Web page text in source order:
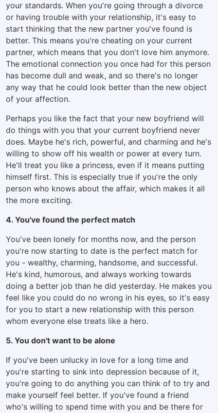
your standards. When you're going through a divorce
or having trouble with your relationship, it's easy to
start thinking that the new partner you've found is
better. This means you're cheating on your current
partner, which means that you don't love him anymore.
The emotional connection you once had for this person
has become dull and weak, and so there's no longer
any way that he could look better than the new object
of your affection.
Perhaps you like the fact that your new boyfriend will
do things with you that your current boyfriend never
does. Maybe he's rich, powerful, and charming and he's
willing to show off his wealth or power at every turn.
He'll treat you like a princess, even if it means putting
himself first. This is especially true if you're the only
person who knows about the affair, which makes it all
the more exciting.
4. You've found the perfect match
You've been lonely for months now, and the person
you're now starting to date is the perfect match for
you - wealthy, charming, handsome, and successful.
He's kind, humorous, and always working towards
doing a better job than he did yesterday. He makes you
feel like you could do no wrong in his eyes, so it's easy
for you to start a new relationship with this person
whom everyone else treats like a hero.
5. You don't want to be alone
If you've been unlucky in love for a long time and
you're starting to sink into depression because of it,
you're going to do anything you can think of to try and
make yourself feel better. If you've found a friend
who's willing to spend time with you and be there for